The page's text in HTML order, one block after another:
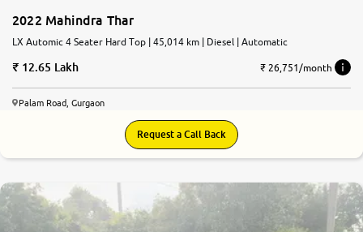
2022 Mahindra Thar
LX Automic 4 Seater Hard Top | 45,014 km | Diesel | Automatic
12.65 Lakh ₹ 26,751/month
Palam Road, Gurgaon
Request a Call Back